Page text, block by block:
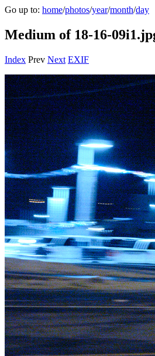
Go up to: home/photos/year/month/day
Medium of 18-16-
Index Prev Next EXIF